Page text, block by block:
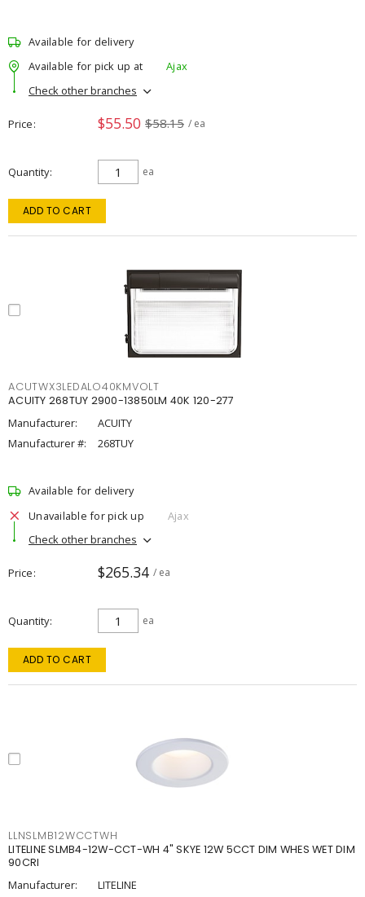
Available for delivery
Available for pick up at
Ajax
Check other branches
Price $55.50 $58.15 / ea
Quantity ea
ADD TO CART
ACUTWX3LEDALO40KMVOLT
ACUITY 268TUY 2900-13850LM 40K 120-277
Manufacturer:
ACUITY
Manufacturer #:
268TUY
Available for delivery
Unavailable for pick up
Ajax
Check other branches
Price $265.34 / ea
Quantity ea
ADD TO CART
LLNSLMB12WCCTWH
LITELINE SLMB4-12W-CCT-WH 4" SKYE 12W 5CCT DIM WHES WET DIM
90CRI
Manufacturer:
LITELINE